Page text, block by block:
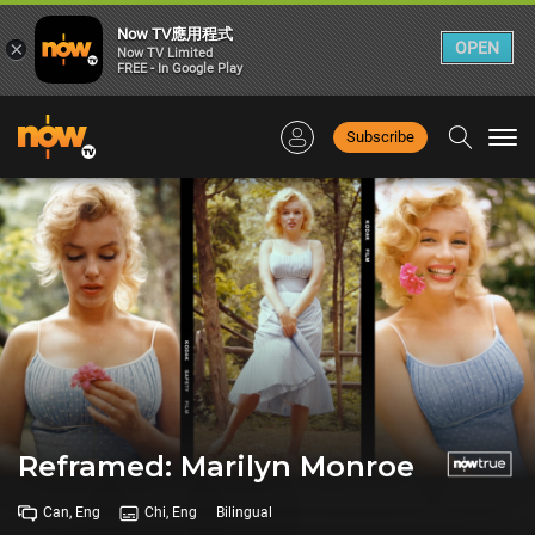
Subscribe
Reframed: Marilyn Monroe
Can, Eng Chi, Eng Bilingual
×
Now TV應用程式
Now TV Limited
FREE - In Google Play
OPEN